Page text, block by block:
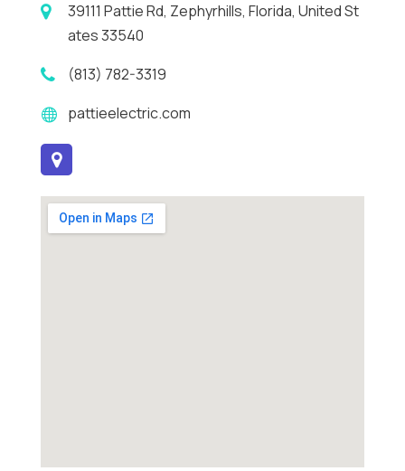
39111 Pattie Rd, Zephyrhills, Florida, United St
ates 33540
(813) 782-3319
pattieelectric.com